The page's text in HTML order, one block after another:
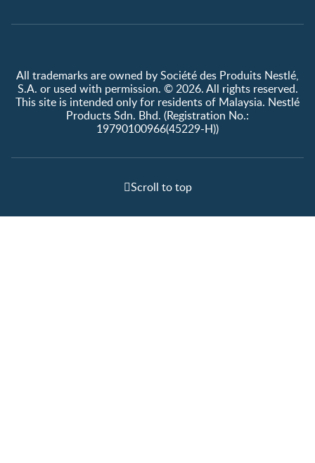
All trademarks are owned by Société des Produits Nestlé,
S.A. or used with permission. © 2026. All rights reserved.
This site is intended only for residents of Malaysia. Nestlé
Products Sdn. Bhd. (Registration No.:
19790100966(45229-H))
Scroll to top